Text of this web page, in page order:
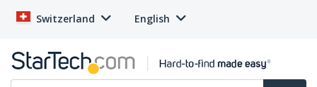
Switzerland English